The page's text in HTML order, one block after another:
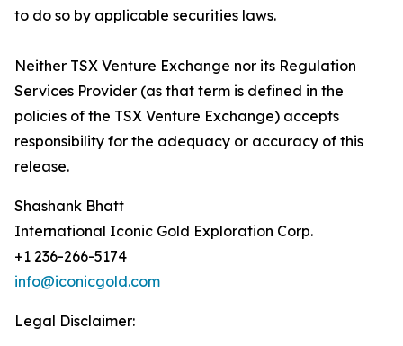
to do so by applicable securities laws.
Neither TSX Venture Exchange nor its Regulation
Services Provider (as that term is defined in the
policies of the TSX Venture Exchange) accepts
responsibility for the adequacy or accuracy of this
release.
Shashank Bhatt
International Iconic Gold Exploration Corp.
+1 236-266-5174
info@iconicgold.com
Legal Disclaimer: